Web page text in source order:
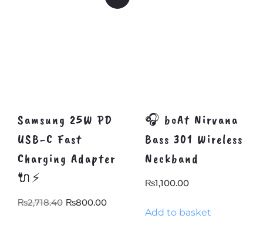
Samsung 25W PD
USB-C Fast
Charging Adapter
🔌⚡
₨2,718.40 Original
₨800.00Current
🎧 boAt Nirvana
Bass 301 Wireless
Neckband
₨1,100.00
Add to basket